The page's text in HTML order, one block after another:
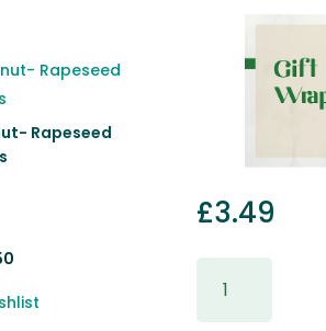
Rapeseed
Current
is:
£3.49
Wrapping